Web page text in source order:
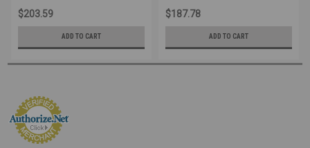
$203.59
ADD TO CART
$187.78
ADD TO CART